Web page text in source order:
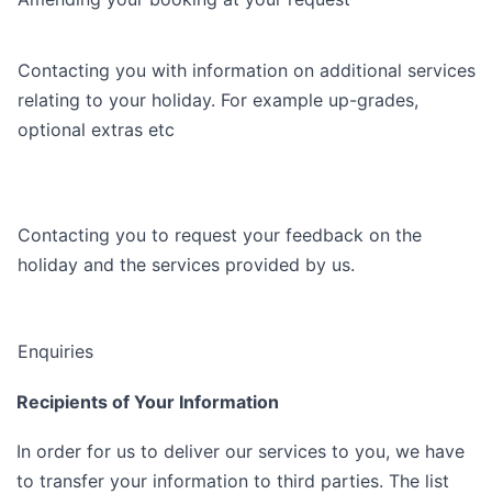
Contacting you with information on additional services
relating to your holiday. For example up-grades,
optional extras etc
Contacting you to request your feedback on the
holiday and the services provided by us.
Enquiries
Recipients of Your Information
In order for us to deliver our services to you, we have
to transfer your information to third parties. The list